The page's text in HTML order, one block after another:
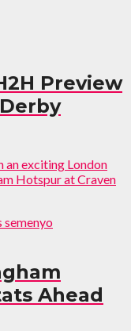
Preview
an exciting London
Hotspur at Craven
Ahead